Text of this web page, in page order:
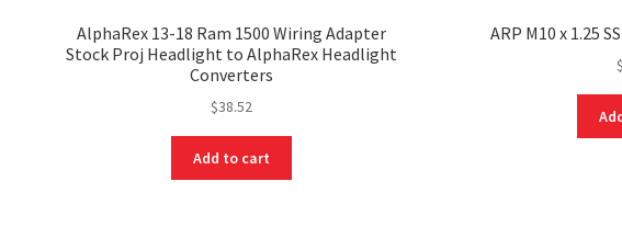
AlphaRex 13-18 Ram 1500 Wiring Adapter
Stock Proj Headlight to AlphaRex Headlight
Converters
$38.52
Add to cart
ARP M10 x 1.25